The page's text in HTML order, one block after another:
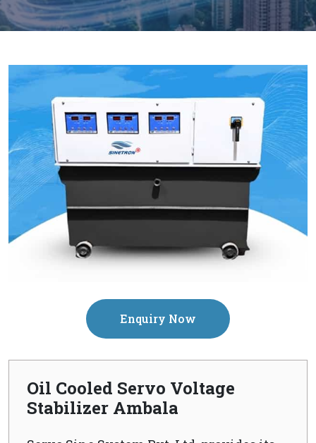
Enquiry Now
Oil Cooled Servo Voltage
Stabilizer Ambala